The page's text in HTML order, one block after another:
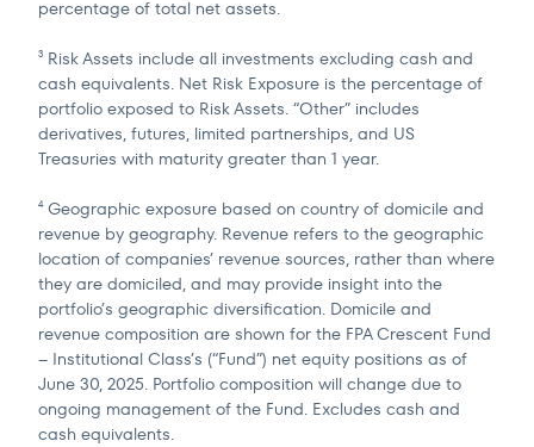
percentage of total net assets.
3 Risk Assets include all investments excluding cash and
cash equivalents. Net Risk Exposure is the percentage of
portfolio exposed to Risk Assets. “Other” includes
derivatives, futures, limited partnerships, and US
Treasuries with maturity greater than 1 year.
4Geographic exposure based on country of domicile and
revenue by geography. Revenue refers to the geographic
location of companies’ revenue sources, rather than where
they are domiciled, and may provide insight into the
portfolio’s geographic diversification. Domicile and
revenue composition are shown for the FPA Crescent Fund
– Institutional Class’s (“Fund”) net equity positions as of
June 30, 2025. Portfolio composition will change due to
ongoing management of the Fund. Excludes cash and
cash equivalents.